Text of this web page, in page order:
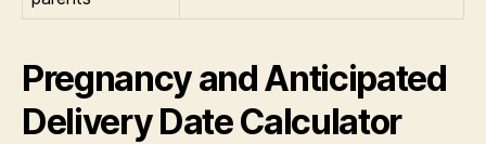
Pregnancy and Anticipated
Delivery Date Calculator